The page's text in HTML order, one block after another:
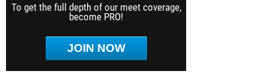
To get the full depth of our meet coverage,
become PRO!
JOIN NOW